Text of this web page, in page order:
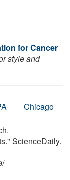
for Cancer
style and
Chicago
ScienceDaily.
/